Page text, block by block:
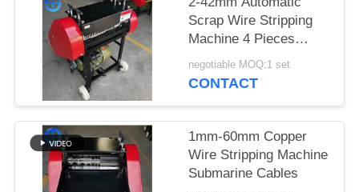
Scrap Wire Stripping
Machine 4 Pieces
Blades
negotiable MOQ:1 set
CONTACT
1mm-60mm Copper
Wire Stripping Machine
Submarine Cables